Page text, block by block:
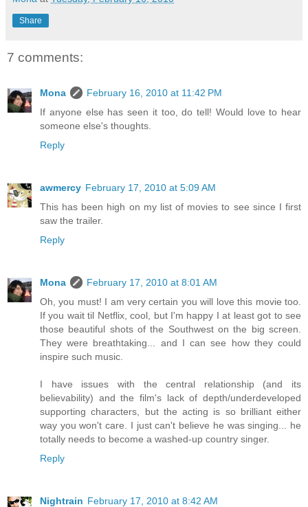
Share
7 comments:
Mona
February 16, 2010 at 11:42 PM
If anyone else has seen it too, do tell! Would love to hear
someone else's thoughts.
Reply
awmercy February 17, 2010 at 5:09 AM
This has been high on my list of movies to see since I first
saw the trailer.
Reply
Mona
February 17, 2010 at 8:01 AM
Oh, you must! I am very certain you will love this movie too.
If you wait til Netflix, cool, but I'm happy I at least got to see
those beautiful shots of the Southwest on the big screen.
They were breathtaking... and I can see how they could
inspire such music.
I have issues with the central relationship (and its
believability) and the film's lack of depth/underdeveloped
supporting characters, but the acting is so brilliant either
way you won't care. I just can't believe he was singing... he
totally needs to become a washed-up country singer.
Reply
Nightrain February 17, 2010 at 8:42 AM